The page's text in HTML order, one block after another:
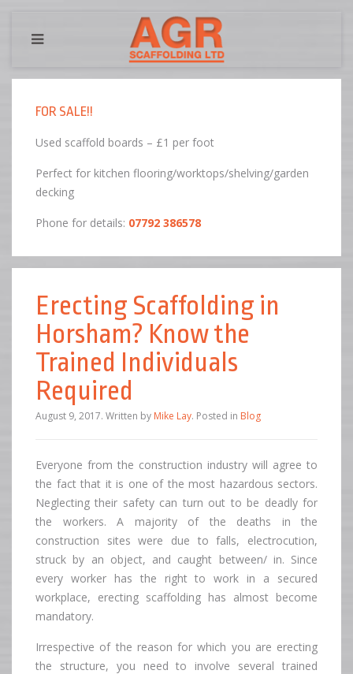
FOR SALE!!
Used scaffold boards – £1 per foot
Perfect for kitchen flooring/worktops/shelving/garden
decking
Phone for details: 07792 386578
Erecting Scaffolding in
Horsham? Know the
Trained Individuals
Required
August 9, 2017. Written by Mike Lay. Posted in Blog
Everyone from the construction industry will agree to
the fact that it is one of the most hazardous sectors.
Neglecting their safety can turn out to be deadly for
the workers. A majority of the deaths in the
construction sites were due to falls, electrocution,
struck by an object, and caught between/ in. Since
every worker has the right to work in a secured
workplace, erecting scaffolding has almost become
mandatory.
Irrespective of the reason for which you are erecting
the structure, you need to involve several trained